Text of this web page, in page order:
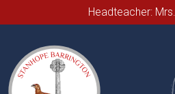
Headteacher: